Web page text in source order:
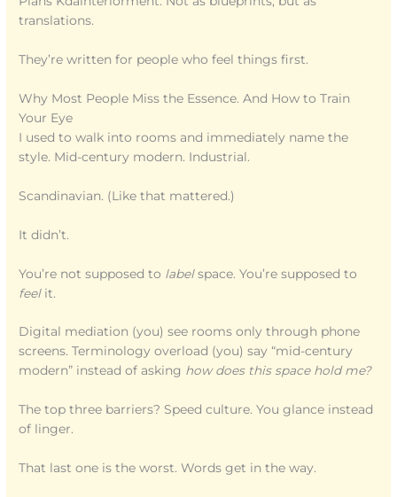
translations.
They’re written for people who feel things first.
Why Most People Miss the Essence. And How to Train
Your Eye
I used to walk into rooms and immediately name the
style. Mid-century modern. Industrial.
Scandinavian. (Like that mattered.)
It didn’t.
You’re not supposed to labelspace. You’re supposed to
feelit.
Digital mediation (you) see rooms only through phone
screens. Terminology overload (you) say “mid-century
modern” instead of asking how does this space hold me?
The top three barriers? Speed culture. You glance instead
of linger.
That last one is the worst. Words get in the way.